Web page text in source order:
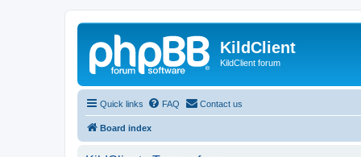
KildClient
KildClient forum
Quick links FAQ Contact us
Board index